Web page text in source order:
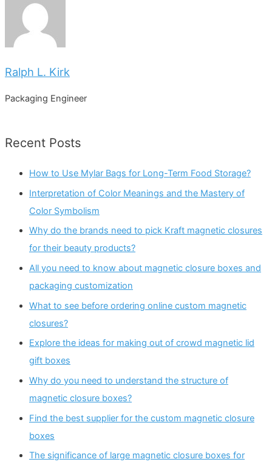
Ralph L. Kirk
Packaging Engineer
Recent Posts
How to Use Mylar Bags for Long-Term Food Storage?
Interpretation of Color Meanings and the Mastery of
Color Symbolism
Why do the brands need to pick Kraft magnetic closures
for their beauty products?
All you need to know about magnetic closure boxes and
packaging customization
What to see before ordering online custom magnetic
closures?
Explore the ideas for making out of crowd magnetic lid
gift boxes
Why do you need to understand the structure of
magnetic closure boxes?
Find the best supplier for the custom magnetic closure
boxes
The significance of large magnetic closure boxes for